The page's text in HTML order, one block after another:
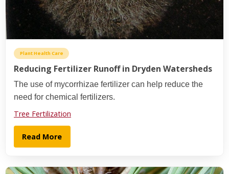
Plant Health Care
Reducing Fertilizer Runoff in Dryden Watersheds
The use of mycorrhizae fertilizer can help reduce the
need for chemical fertilizers.
Tree Fertilization
Read More